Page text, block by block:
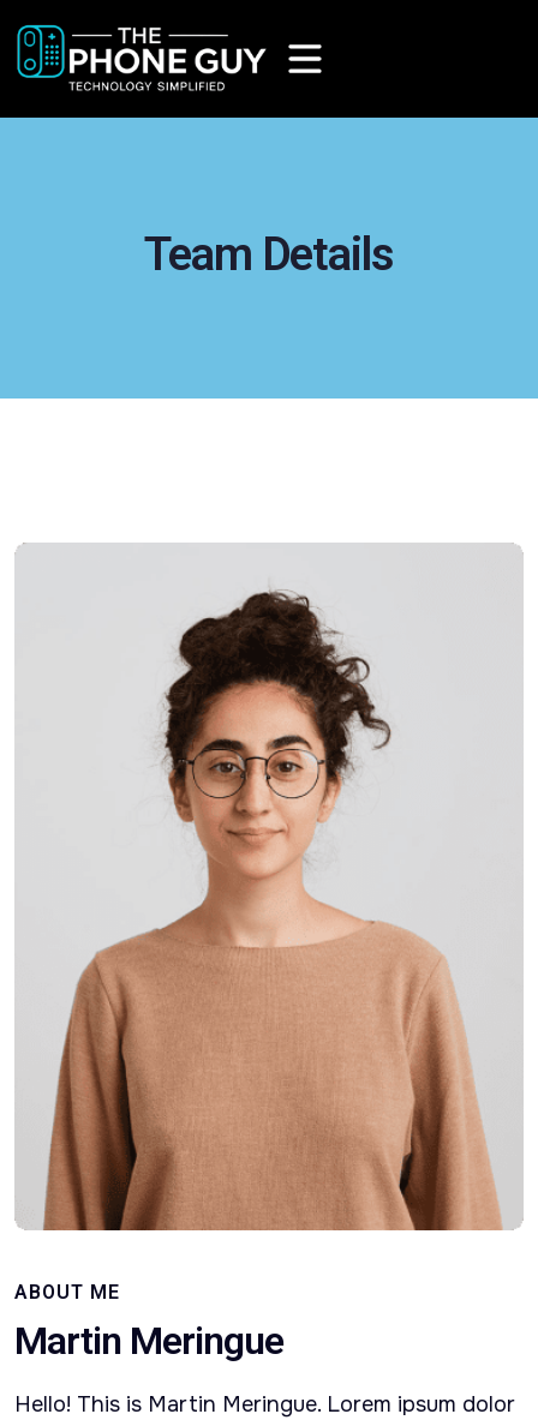
Team Details
ABOUT ME
Martin Meringue
Hello! This is Martin Meringue. Lorem ipsum dolor